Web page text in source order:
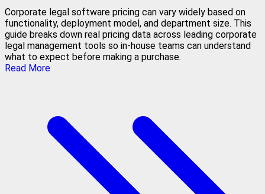
Corporate legal software pricing can vary widely based on
functionality, deployment model, and department size. This
guide breaks down real pricing data across leading corporate
legal management tools so in-house teams can understand
what to expect before making a purchase.
Read More